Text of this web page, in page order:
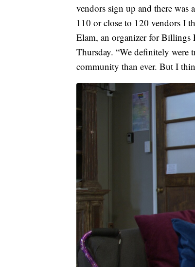
vendors sign up and there was
110 or close to 120 vendors I
Elam, an organizer for Billings
Thursday. “We definitely
community than ever. But I